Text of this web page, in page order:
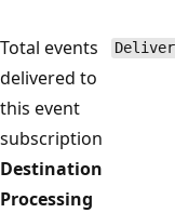
Total events
delivered to
this event
subscription
Destination
Processing